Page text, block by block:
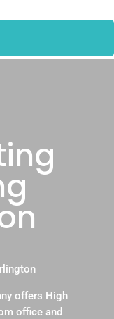
offers High
office and